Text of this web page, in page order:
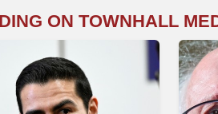
ON TOWNHALL